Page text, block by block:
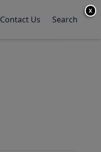
Contact Us Search
X